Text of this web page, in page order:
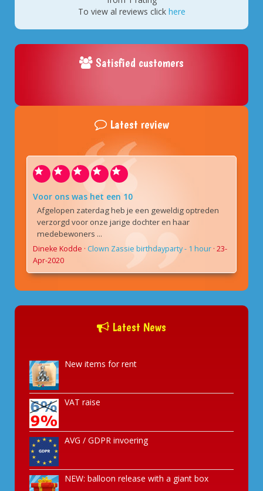
To view al reviews click here
Satisfied customers
Latest review
Voor ons was het een 10
Afgelopen zaterdag heb je een geweldig optreden
verzorgd voor onze jarige dochter en haar
medebewoners ...
Dineke Kodde · Clown Zassie birthdayparty - 1 hour · 23-
Apr-2020
Latest News
New items for rent
VAT raise
AVG / GDPR invoering
NEW: balloon release with a giant box